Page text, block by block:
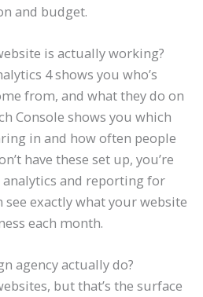
and budget.
is actually working?
4 shows you who’s
from, and what they do on
Console shows you which
in and how often people
have these set up, you’re
and reporting for
see exactly what your website
each month.
agency actually do?
but that’s the surface